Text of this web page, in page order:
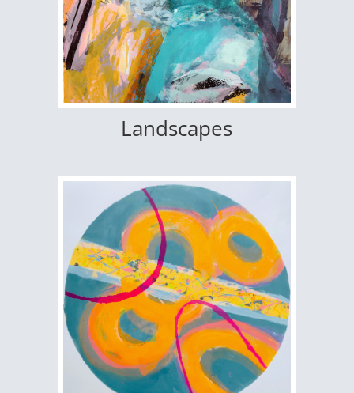
Landscapes